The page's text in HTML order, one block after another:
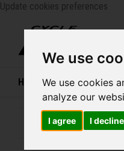
We use
We use cookies
analyze our
I agree I decline
Update cookies preferences
Home Bikes
Family business since